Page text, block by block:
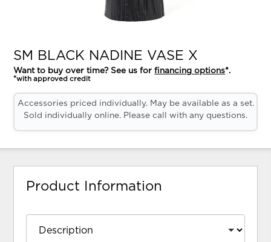
SM BLACK NADINE VASE X
Want to buy over time? See us forfinancing options*.
*with approved credit
Accessories priced individually. May be available as a set.
Sold individually online. Please call with any questions.
Product Information